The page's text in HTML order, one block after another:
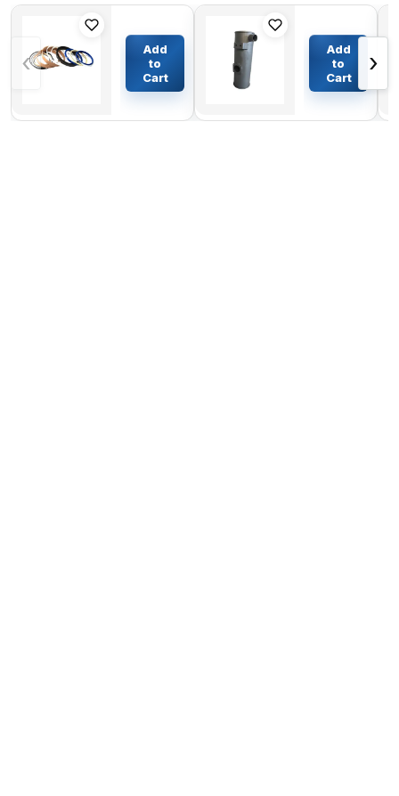
‹
Cylinder
Seal Kit
Komatsu
PC228
$92.39
Add
to
Cart
Silencer
YM129436-
13500 For
Komatsu
PC45-1
$140.13
Add
to
Cart
›